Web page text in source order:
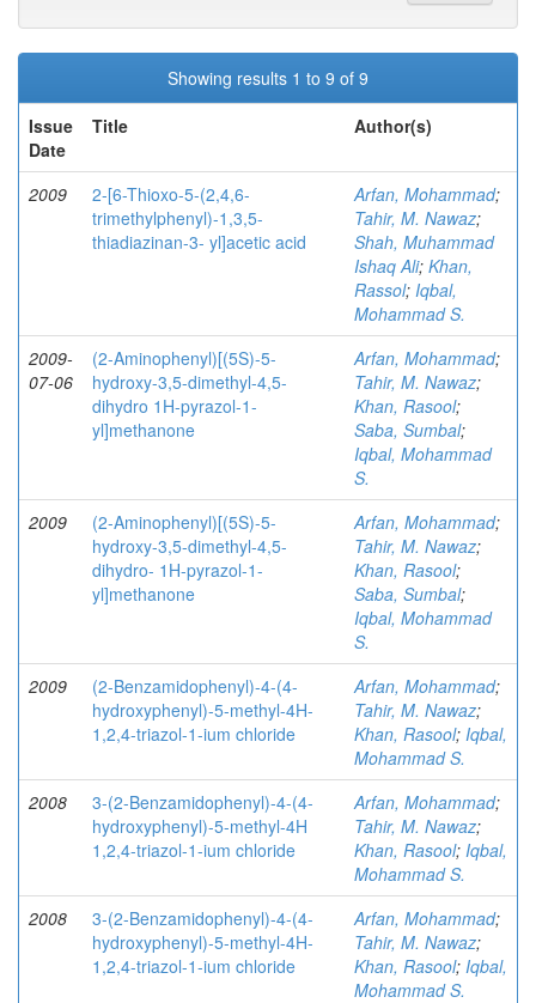
Showing results 1 to 9 of 9
Issue
Date
Title Author(s)
2009
2-[6-Thioxo-5-(2,4,6-
trimethylphenyl)-1,3,5-
thiadiazinan-3- yl]acetic acid
Arfan, Mohammad;
Tahir, M. Nawaz;
Shah, Muhammad
Ishaq Ali; Khan,
Rassol; Iqbal,
Mohammad S.
2009-
07-06
(2-Aminophenyl)[(5S)-5-
hydroxy-3,5-dimethyl-4,5-
dihydro 1H-pyrazol-1-
yl]methanone
Arfan, Mohammad;
Tahir, M. Nawaz;
Khan, Rasool;
Saba, Sumbal;
Iqbal, Mohammad
S.
2009
(2-Aminophenyl)[(5S)-5-
hydroxy-3,5-dimethyl-4,5-
dihydro- 1H-pyrazol-1-
yl]methanone
Arfan, Mohammad;
Tahir, M. Nawaz;
Khan, Rasool;
Saba, Sumbal;
Iqbal, Mohammad
S.
2009
(2-Benzamidophenyl)-4-(4-
hydroxyphenyl)-5-methyl-4H-
1,2,4-triazol-1-ium chloride
Arfan, Mohammad;
Tahir, M. Nawaz;
Khan, Rasool; Iqbal,
Mohammad S.
2008
3-(2-Benzamidophenyl)-4-(4-
hydroxyphenyl)-5-methyl-4H
1,2,4-triazol-1-ium chloride
Arfan, Mohammad;
Tahir, M. Nawaz;
Khan, Rasool; Iqbal,
Mohammad S.
2008
3-(2-Benzamidophenyl)-4-(4-
hydroxyphenyl)-5-methyl-4H-
1,2,4-triazol-1-ium chloride
Arfan, Mohammad;
Tahir, M. Nawaz;
Khan, Rasool; Iqbal,
Mohammad S.